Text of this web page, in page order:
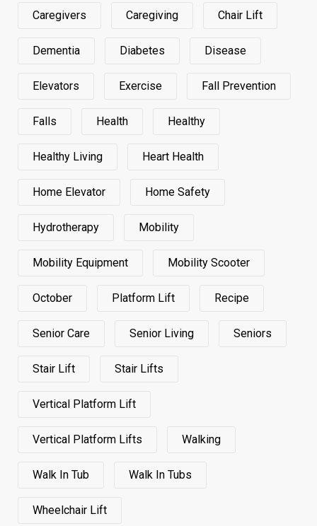
Caregivers Caregiving Chair Lift
Dementia Diabetes Disease
Elevators Exercise Fall Prevention
Falls Health Healthy
Healthy Living Heart Health
Home Elevator Home Safety
Hydrotherapy Mobility
Mobility Equipment Mobility Scooter
October Platform Lift Recipe
Senior Care Senior Living Seniors
Stair Lift Stair Lifts
Vertical Platform Lift
Vertical Platform Lifts Walking
Walk In Tub Walk In Tubs
Wheelchair Lift